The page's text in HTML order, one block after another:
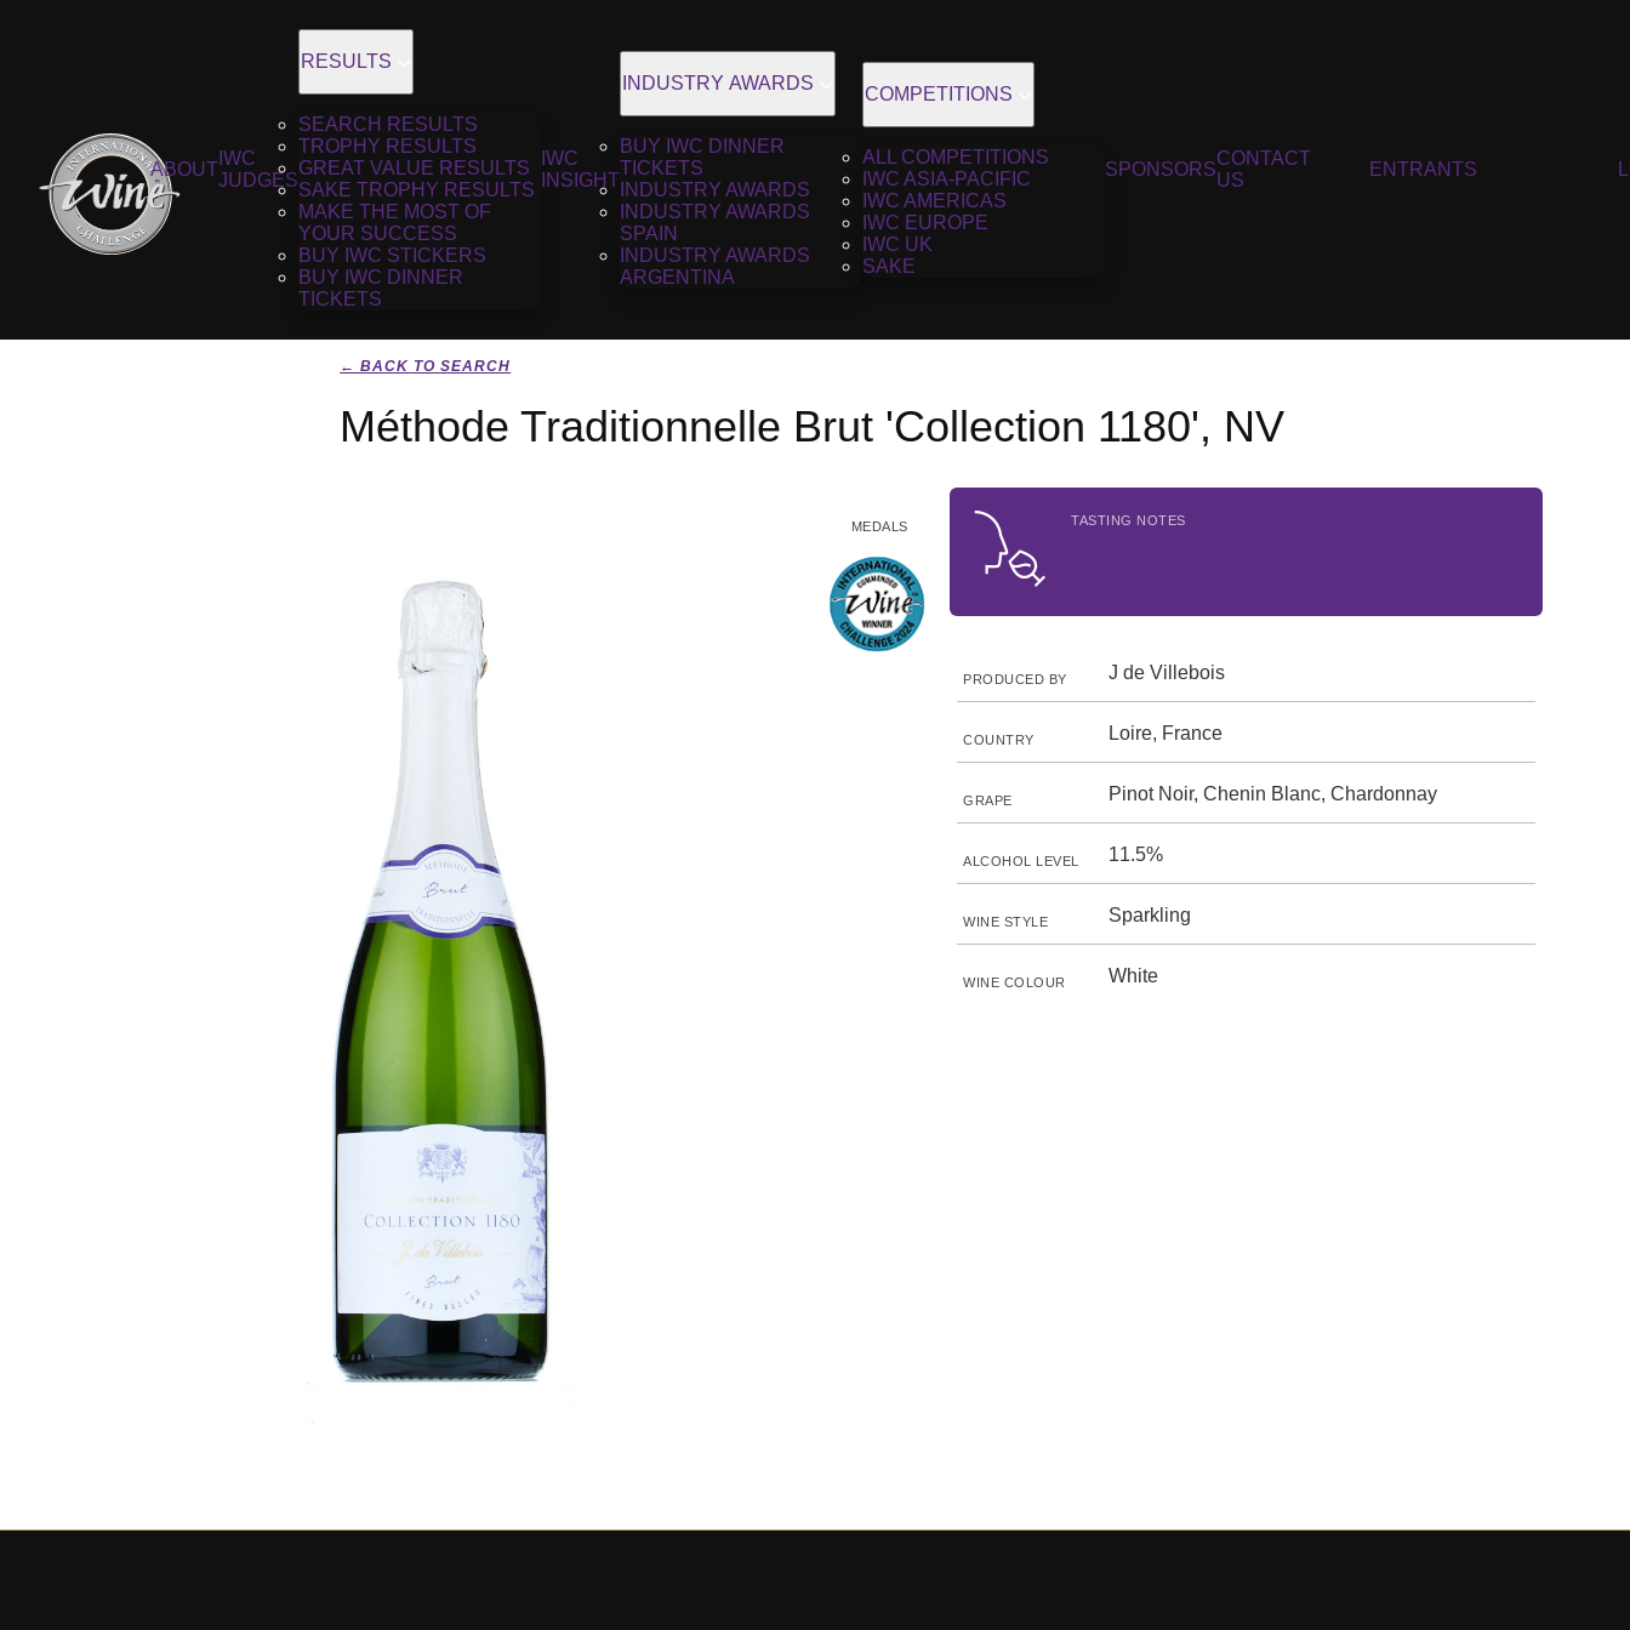
ABOUT
IWC
JUDGES
RESULTS
SEARCH RESULTS
TROPHY RESULTS
GREAT VALUE RESULTS
SAKE TROPHY RESULTS
MAKE THE MOST OF
YOUR SUCCESS
BUY IWC STICKERS
BUY IWC DINNER
TICKETS
IWC
INSIGHT
INDUSTRY AWARDS
BUY IWC DINNER
TICKETS
INDUSTRY AWARDS
INDUSTRY AWARDS
SPAIN
INDUSTRY AWARDS
ARGENTINA
COMPETITIONS
ALL COMPETITIONS
IWC ASIA-PACIFIC
IWC AMERICAS
IWC EUROPE
IWC UK
SAKE
SPONSORS
CONTACT
US
ENTRANTS
← BACK TO SEARCH
Méthode Traditionnelle Brut 'Collection 1180', NV
MEDALS TASTING NOTES
PRODUCED BY J de Villebois
COUNTRY Loire, France
GRAPE Pinot Noir, Chenin Blanc, Chardonnay
ALCOHOL LEVEL 11.5%
WINE STYLE Sparkling
WINE COLOUR White